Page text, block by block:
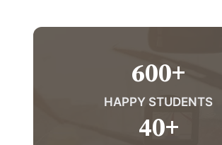
600+
HAPPY STUDENTS
40+